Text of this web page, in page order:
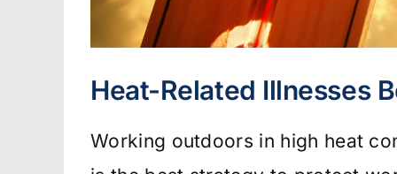
Heat-Related Illnesses
Working outdoors in high heat